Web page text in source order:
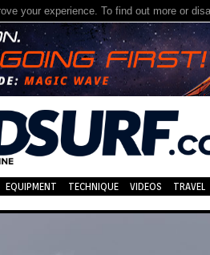
your experience. To find out more or
EQUIPMENT TECHNIQUE VIDEOS TRAVEL